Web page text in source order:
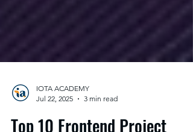
Jul 22, 2025
3 min read